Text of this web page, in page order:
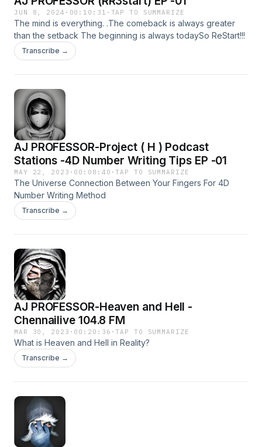
JUN 8, 2024 · 00:10:31 · TAP TO SUMMARIZE
The mind is everything. .The comeback is always greater
than the setback The beginning is always todaySo ReStart!!!
Transcribe →
AJ PROFESSOR-Project ( H ) Podcast
Stations -4D Number Writing Tips EP -01
MAY 22, 2023 · 00:08:40 ·TAP TO SUMMARIZE
The Universe Connection Between Your Fingers For 4D
Number Writing Method
Transcribe →
AJ PROFESSOR-Heaven and Hell -
Chennailive 104.8 FM
MAR 30, 2023 · 00:20:36 ·TAP TO SUMMARIZE
What is Heaven and Hell in Reality?
Transcribe →